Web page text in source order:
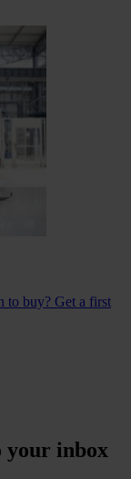
to buy? Get a first
your inbox